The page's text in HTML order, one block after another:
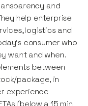
and
help enterprise
logistics and
consumer who
want and when.
between
package, in
experience
(below a 15 min